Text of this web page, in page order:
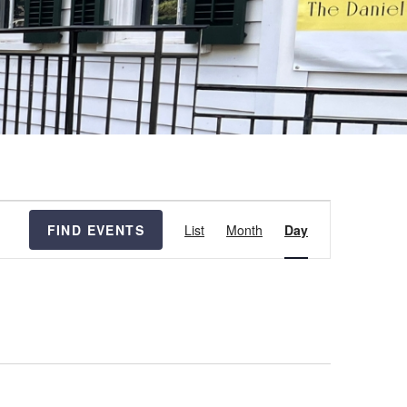
FIND EVENTS
Views
List Month Day